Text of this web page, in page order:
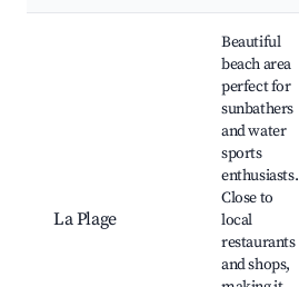
La Plage
Beautiful
beach area
perfect for
sunbathers
and water
sports
enthusiasts.
Close to
local
restaurants
and shops,